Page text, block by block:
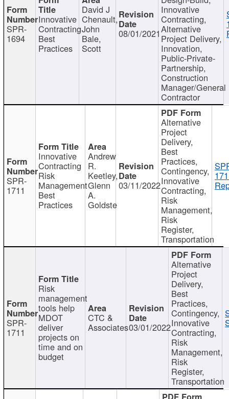
SPR-
1694
Innovative
Contracting
Best
Practices
David J
Chenault,
John
Bale,
Scott
08/01/2021
Innovative
Contracting,
Alternative
Project Delivery,
Innovation,
Public-Private-
Partnership,
Construction
Manager/General
Contractor
SPR-
1711
Innovative
Contracting
Risk
Management
Best
Practices
Andrew
R.
Keetley,
Glenn
A.
Goldste
03/11/2022
Alternative
Project
Delivery,
Best
Practices,
Contingency,
Innovative
Contracting,
Risk
Management,
Risk
Register,
Transportation
SPR-
1711
Risk
management
tools help
MDOT
deliver
projects on
time and on
budget
CTC &
Associates03/01/2022
Alternative
Project
Delivery,
Best
Practices,
Contingency,
Innovative
Contracting,
Risk
Management,
Risk
Register,
Transportation